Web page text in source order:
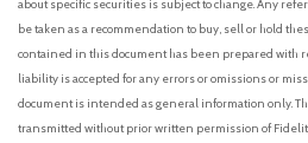
about specific securities is subject to change. Any
be taken as a recommendation to buy, sell or hold
contained in this document has been prepared with
liability is accepted for any errors or omissions or
document is intended as general information only.
transmitted without prior written permission of